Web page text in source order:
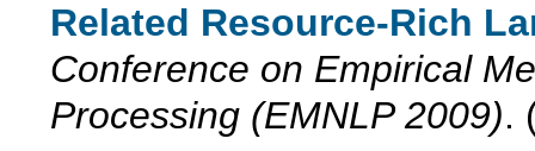
Related Resource-Rich
Conference on Empirical
Processing (EMNLP 2009).